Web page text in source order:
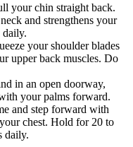
your chin straight back.
and strengthens your
daily.
your shoulder blades
upper back muscles. Do
in an open doorway,
your palms forward.
and step forward with
chest. Hold for 20 to
daily.